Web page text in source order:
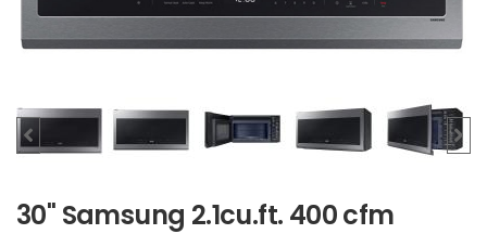
30" Samsung 2.1cu.ft. 400 cfm